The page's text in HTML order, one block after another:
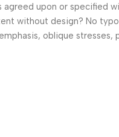
agreed upon or specified
without design? No
oblique